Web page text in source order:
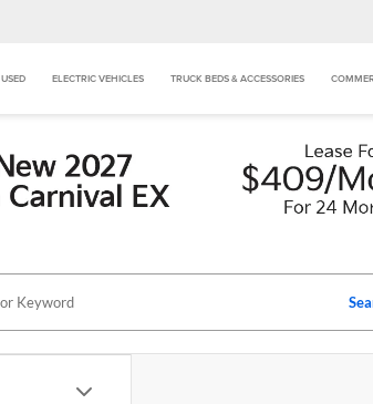
USED ELECTRIC VEHICLES TRUCK BEDS & ACCESSORIES